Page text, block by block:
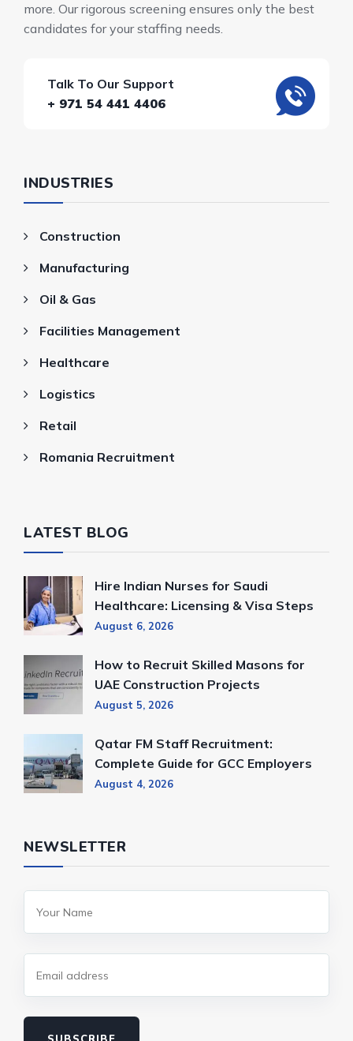
more. Our rigorous screening ensures only the best
candidates for your staffing needs.
Talk To Our Support
+ 971 54 441 4406
INDUSTRIES
Construction
Manufacturing
Oil & Gas
Facilities Management
Healthcare
Logistics
Retail
Romania Recruitment
LATEST BLOG
Hire Indian Nurses for Saudi
Healthcare: Licensing & Visa Steps
August 6, 2026
How to Recruit Skilled Masons for
UAE Construction Projects
August 5, 2026
Qatar FM Staff Recruitment:
Complete Guide for GCC Employers
August 4, 2026
NEWSLETTER